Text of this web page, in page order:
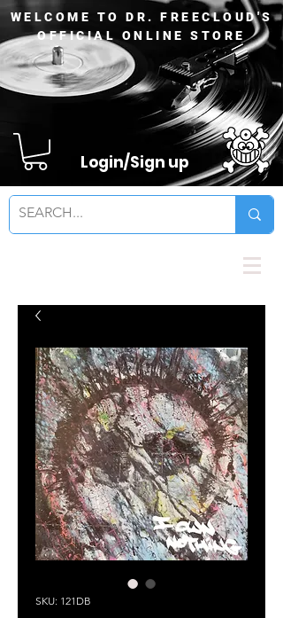
WELCOME TO DR. FREECLOUD'S
OFFICIAL ONLINE STORE
Login/Sign up
SKU: 121DB